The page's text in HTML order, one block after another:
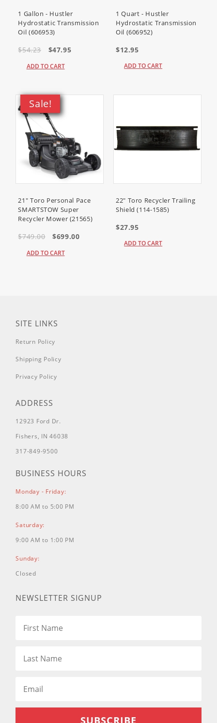
1 Gallon - Hustler
Hydrostatic Transmission
Oil (606953)
$54.23 $47.95
ADD TO CART
1 Quart - Hustler
Hydrostatic Transmission
Oil (606952)
$12.95
ADD TO CART
Sale!
21" Toro Personal Pace
SMARTSTOW Super
Recycler Mower (21565)
$749.00 $699.00
ADD TO CART
22" Toro Recycler Trailing
Shield (114-1585)
$27.95
ADD TO CART
SITE LINKS
Return Policy
Shipping Policy
Privacy Policy
ADDRESS
12923 Ford Dr.
Fishers, IN 46038
317-849-9500
BUSINESS HOURS
Monday - Friday:
8:00 AM to 5:00 PM
Saturday:
9:00 AM to 1:00 PM
Sunday:
Closed
NEWSLETTER SIGNUP